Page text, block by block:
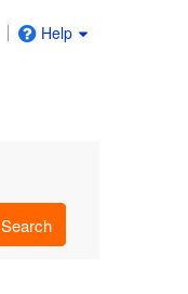
Help
Search